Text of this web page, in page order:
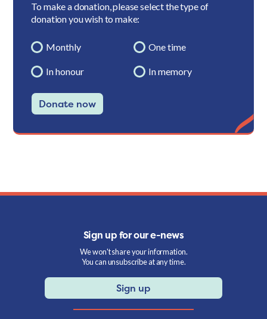
To make a donation, please select the type of
donation you wish to make:
Monthly One time
In honour In memory
Donate now
Sign up for our e-news
We won't share your information.
You can unsubscribe at any time.
Sign up